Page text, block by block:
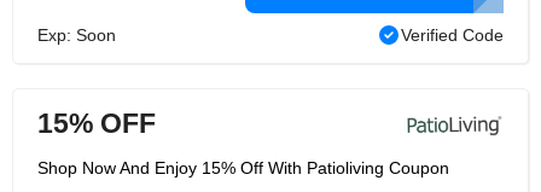
Exp: Soon Verified Code
15% OFF
Shop Now And Enjoy 15% Off With Patioliving Coupon